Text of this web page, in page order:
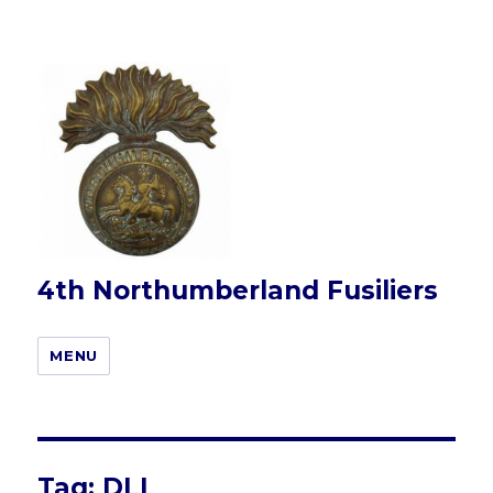
4th Northumberland Fusiliers
MENU